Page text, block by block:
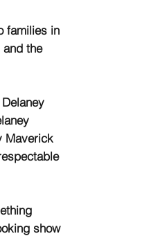
families in
the
Maverick
show